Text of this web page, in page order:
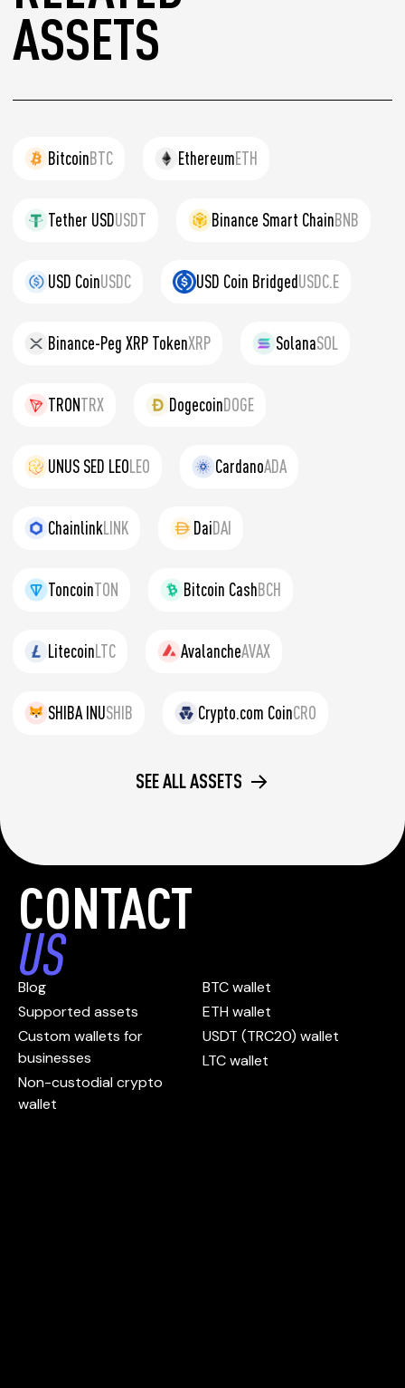
ASSETS
BitcoinBTC EthereumETH
Tether USDUSDT Binance Smart ChainBNB
USD CoinUSDC USD Coin BridgedUSDC.E
Binance-Peg XRP TokenXRP SolanaSOL
TRONTRX DogecoinDOGE
UNUS SED LEOLEO CardanoADA
ChainlinkLINK DaiDAI
ToncoinTON Bitcoin CashBCH
LitecoinLTC AvalancheAVAX
SHIBA INUSHIB Crypto.com CoinCRO
SEE ALL ASSETS
CONTACT
US
Blog
Supported assets
Custom wallets for
businesses
Non-custodial crypto
wallet
BTC wallet
ETH wallet
USDT (TRC20) wallet
LTC wallet